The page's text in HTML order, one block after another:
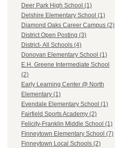
Deer Park High School (1)
Delshire Elementary School (1)
Diamond Oaks Career Campus (2)
District Open Posting (3)
District- All Schools (4)
Donovan Elementary School (1)
E.H. Greene Intermediate School
(2)
Early Learning Center @ North
Elementary (1)
Evendale Elementary School (1)
Fairfield Sports Academy (2)
Felicity-Franklin Middle School (1)
Finneytown Elementary School (7)
Finneytown Local Schools (2)